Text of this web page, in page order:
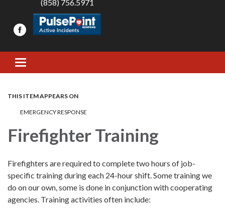
(858) 756.5971
Toggle navigation
THIS ITEM APPEARS ON
EMERGENCY RESPONSE
Firefighter Training
Firefighters are required to complete two hours of job-
specific training during each 24-hour shift. Some training we
do on our own, some is done in conjunction with cooperating
agencies. Training activities often include: